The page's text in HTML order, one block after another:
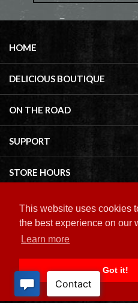
This website uses cookies
the best experience on our
Learn more
Got it!
HOME
DELICIOUS BOUTIQUE
ON THE ROAD
SUPPORT
STORE HOURS
Copyright ©2026